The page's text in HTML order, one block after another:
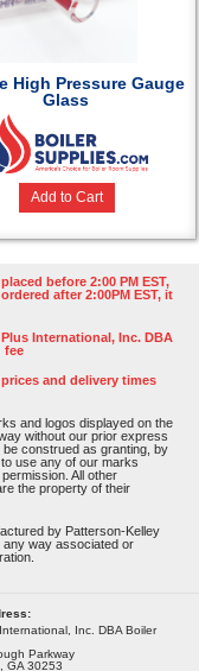
High Pressure Gauge
Glass
Add to Cart
before 2:00 PM EST,
after 2:00PM EST, it
International, Inc. DBA
fee
and delivery times
and logos displayed on the
without our prior express
construed as granting, by
use any of our marks
All other
the property of their
by Patterson-Kelley
any way associated or
Inc. DBA Boiler
Parkway
GA 30253